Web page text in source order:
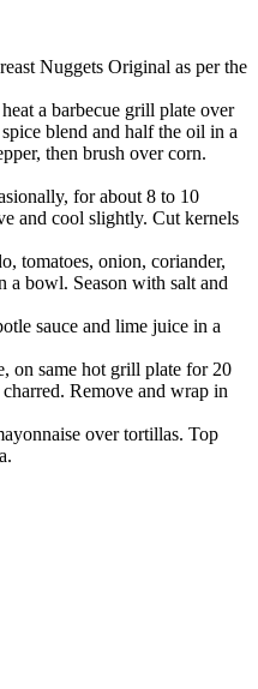
Nuggets Original as per the
a barbecue grill plate over
blend and half the oil in a
then brush over corn.
for about 8 to 10
and cool slightly. Cut kernels
tomatoes, onion, coriander,
a bowl. Season with salt and
sauce and lime juice in a
on same hot grill plate for 20
Remove and wrap in
over tortillas. Top